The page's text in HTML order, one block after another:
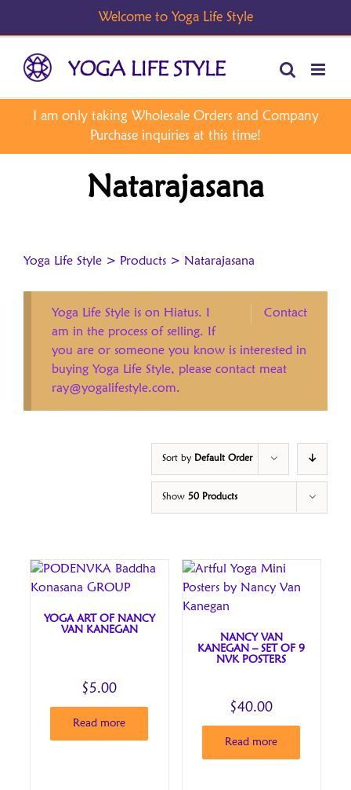
Natarajasana
Yoga Life Style > Products > Natarajasana
Contact
Yoga Life Style is on Hiatus. I
am in the process of selling. If
you are or someone you know is interested in
buying Yoga Life Style, please contact meat
ray@yogalifestyle.com.
Sort by Default Order
Show 50 Products
YOGA ART OF NANCY
VAN KANEGAN
$5.00
Read more
NANCY VAN
KANEGAN – SET OF 9
NVK POSTERS
$40.00
Read more